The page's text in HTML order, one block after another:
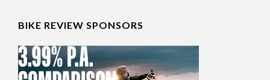
BIKE REVIEW SPONSORS